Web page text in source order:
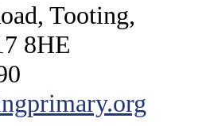
Tooting,
8HE